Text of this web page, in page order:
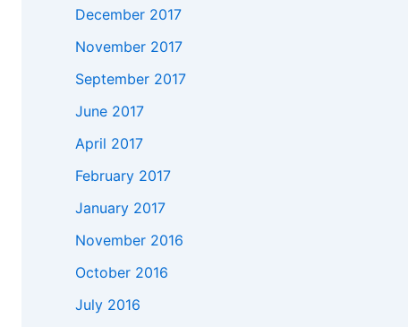
December 2017
November 2017
September 2017
June 2017
April 2017
February 2017
January 2017
November 2016
October 2016
July 2016